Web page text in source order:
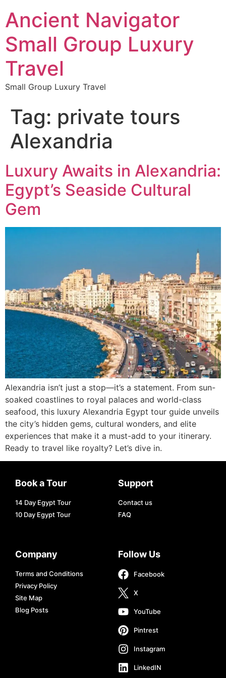
Ancient Navigator
Small Group Luxury
Travel
Small Group Luxury Travel
Tag: private tours
Alexandria
Luxury Awaits in Alexandria:
Egypt’s Seaside Cultural
Gem
Alexandria isn’t just a stop—it’s a statement. From sun-
soaked coastlines to royal palaces and world-class
seafood, this luxury Alexandria Egypt tour guide unveils
the city’s hidden gems, cultural wonders, and elite
experiences that make it a must-add to your itinerary.
Ready to travel like royalty? Let’s dive in.
Book a Tour
14 Day Egypt Tour
10 Day Egypt Tour
Support
Contact us
FAQ
Company
Terms and Conditions
Privacy Policy
Site Map
Blog Posts
Follow Us
Facebook
X
YouTube
Pintrest
Instagram
LinkedIN